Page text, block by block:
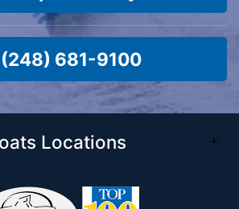
(248) 681-9100
Locations